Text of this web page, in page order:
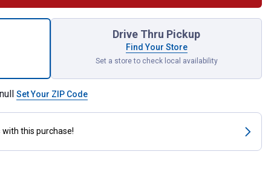
Drive Thru Pickup
Find Your Store
Set a store to check local availability
Set Your ZIP Code
with this purchase!